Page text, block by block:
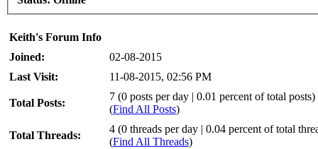
Keith's Forum Info
Joined:
02-08-2015
Last Visit:
11-08-2015, 02:56 PM
Total Posts:
7 (0 posts per day | 0.01 percent of total posts)
(Find All Posts)
Total Threads:
4 (0 threads per day | 0.04 percent of total
(Find All Threads)